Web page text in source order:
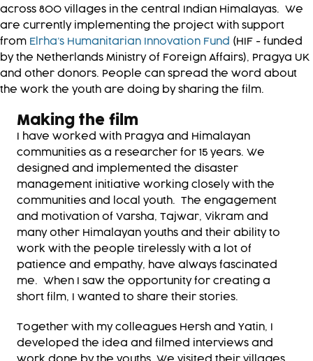
across 800 villages in the central Indian Himalayas. We
are currently implementing the project with support
from Elrha’s Humanitarian Innovation Fund (HIF - funded
by the Netherlands Ministry of Foreign Affairs), Pragya UK
and other donors. People can spread the word about
the work the youth are doing by sharing the film.
Making the film
I have worked with Pragya and Himalayan
communities as a researcher for 15 years. We
designed and implemented the disaster
management initiative working closely with the
communities and local youth. The engagement
and motivation of Varsha, Tajwar, Vikram and
many other Himalayan youths and their ability to
work with the people tirelessly with a lot of
patience and empathy, have always fascinated
me. When I saw the opportunity for creating a
short film, I wanted to share their stories.
Together with my colleagues Hersh and Yatin, I
developed the idea and filmed interviews and